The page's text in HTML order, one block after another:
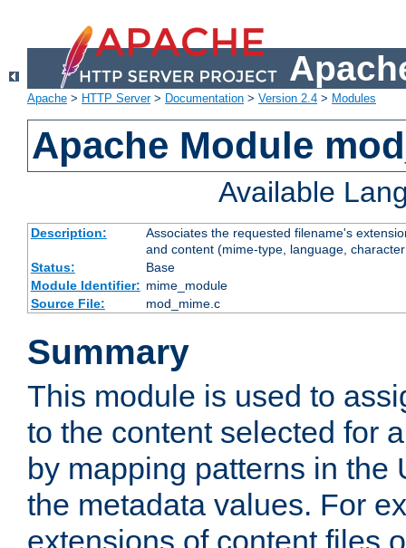
Apache > HTTP Server> Documentation > Version 2.4 > Modules
Apache Module
Available
Description:
Associates the requested filename's
and content (mime-type, language,
Status:
Base
Module Identifier: mime_module
Source File:
mod_mime.c
Summary
This module is used to
to the content selected for
by mapping patterns in the
the metadata values. For